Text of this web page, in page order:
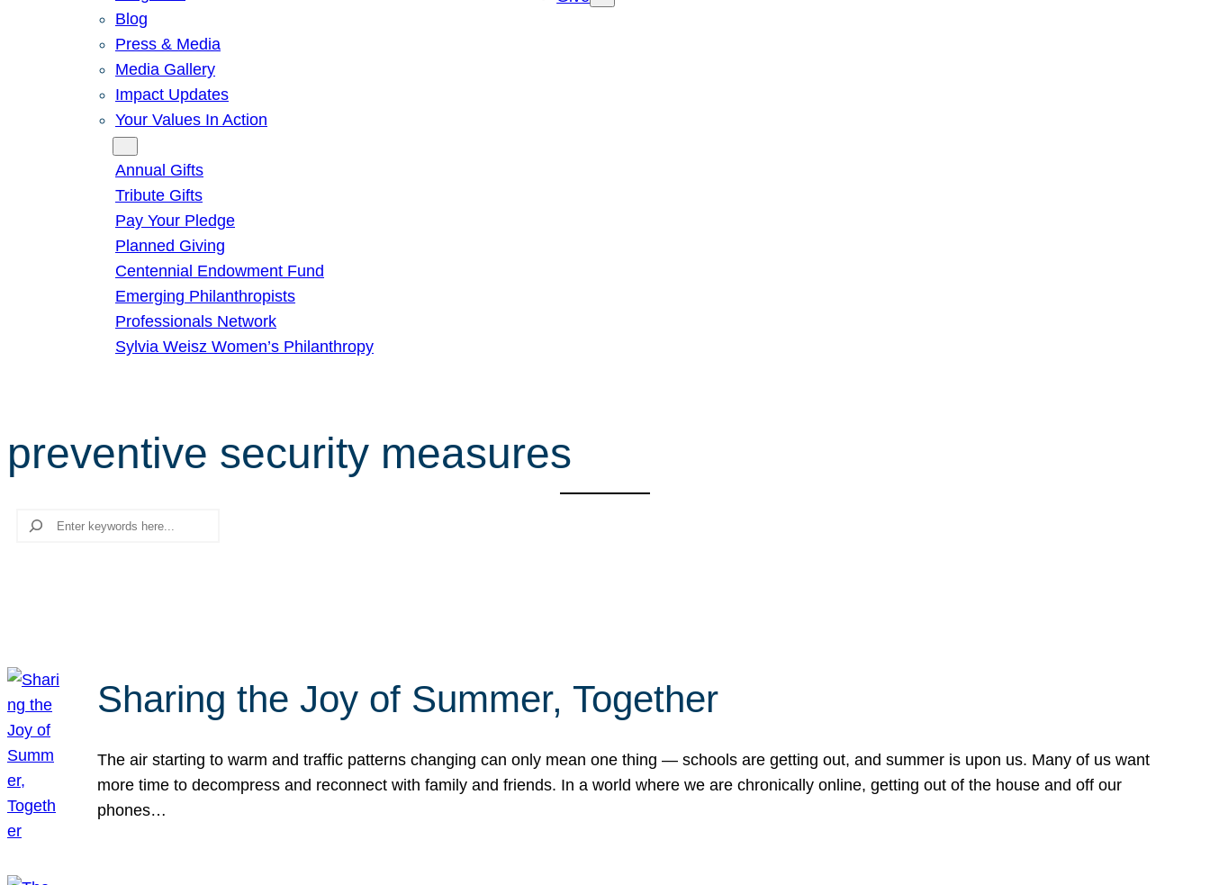
Blog
Press & Media
Media Gallery
Impact Updates
Your Values In Action
Annual Gifts
Tribute Gifts
Pay Your Pledge
Planned Giving
Centennial Endowment Fund
Emerging Philanthropists
Professionals Network
Sylvia Weisz Women’s Philanthropy
preventive security measures
Search
Sharing the Joy of Summer, Together
The air starting to warm and traffic patterns changing can only mean one thing — schools are getting out, and summer is upon us. Many of us want
more time to decompress and reconnect with family and friends. In a world where we are chronically online, getting out of the house and off our
phones…